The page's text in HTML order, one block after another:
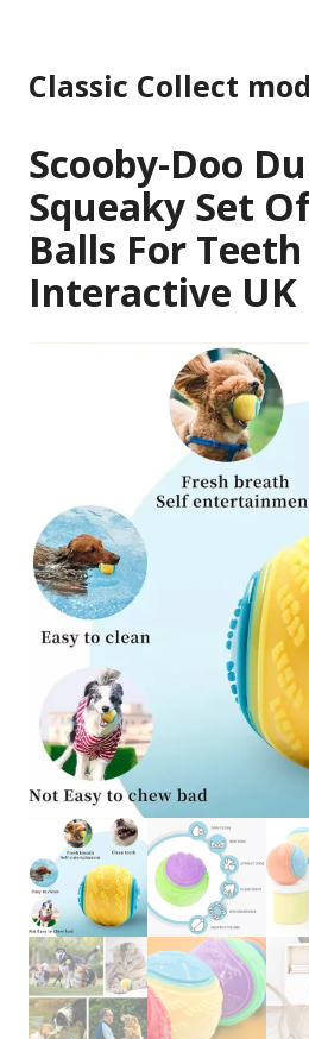
content
Classic Collect
Scooby-Doo
Squeaky Set
Balls For
Interactive UK